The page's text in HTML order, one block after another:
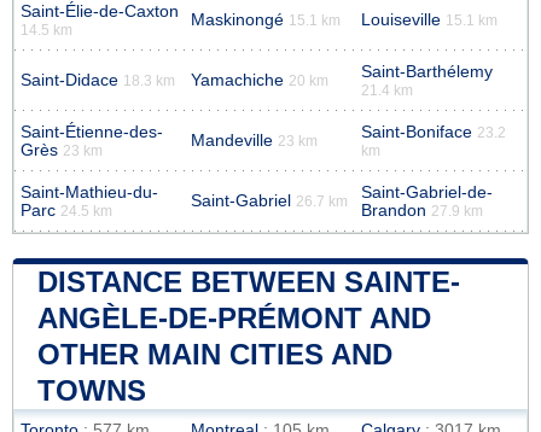
Saint-Élie-de-Caxton
14.5 km
Maskinongé 15.1 km Louiseville 15.1 km
Saint-Didace 18.3 km Yamachiche 20 km Saint-Barthélemy
21.4 km
Saint-Étienne-des-
Grès 23 km
Mandeville 23 km Saint-Boniface 23.2
km
Saint-Mathieu-du-
Parc 24.5 km
Saint-Gabriel 26.7 km
Saint-Gabriel-de-
Brandon 27.9 km
DISTANCE BETWEEN SAINTE-
ANGÈLE-DE-PRÉMONT AND
OTHER MAIN CITIES AND
TOWNS